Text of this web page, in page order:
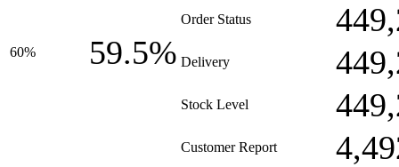
60% 59.5%
Order Status
Delivery
Stock Level
Customer Report